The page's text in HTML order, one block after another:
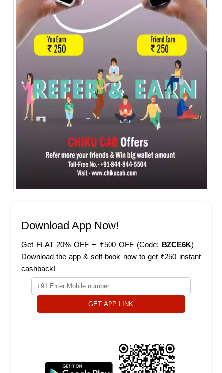
Download App Now!
Get FLAT 20% OFF + ₹500 OFF (Code: BZCE6K) –
Download the app & self-book now to get ₹250 instant
cashback!
GET APP LINK